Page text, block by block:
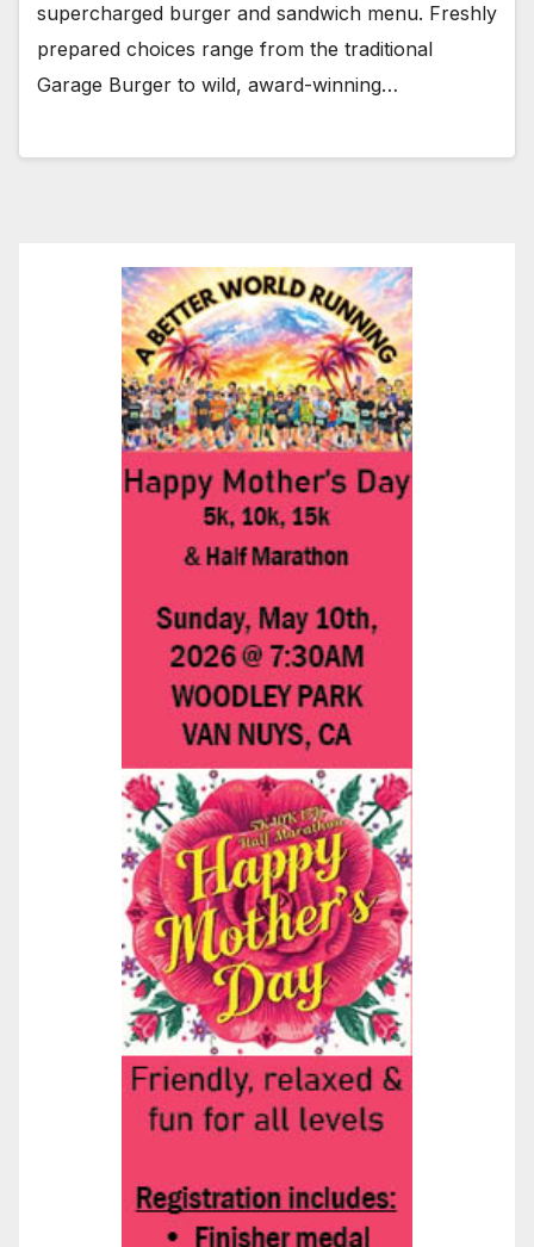
supercharged burger and sandwich menu. Freshly
prepared choices range from the traditional
Garage Burger to wild, award-winning…